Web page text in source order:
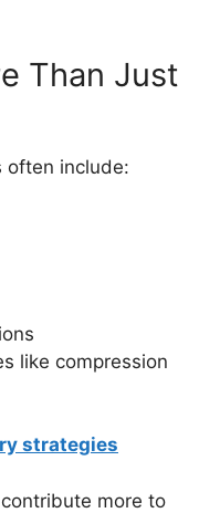
Than Just
often include:
like compression
strategies
more to